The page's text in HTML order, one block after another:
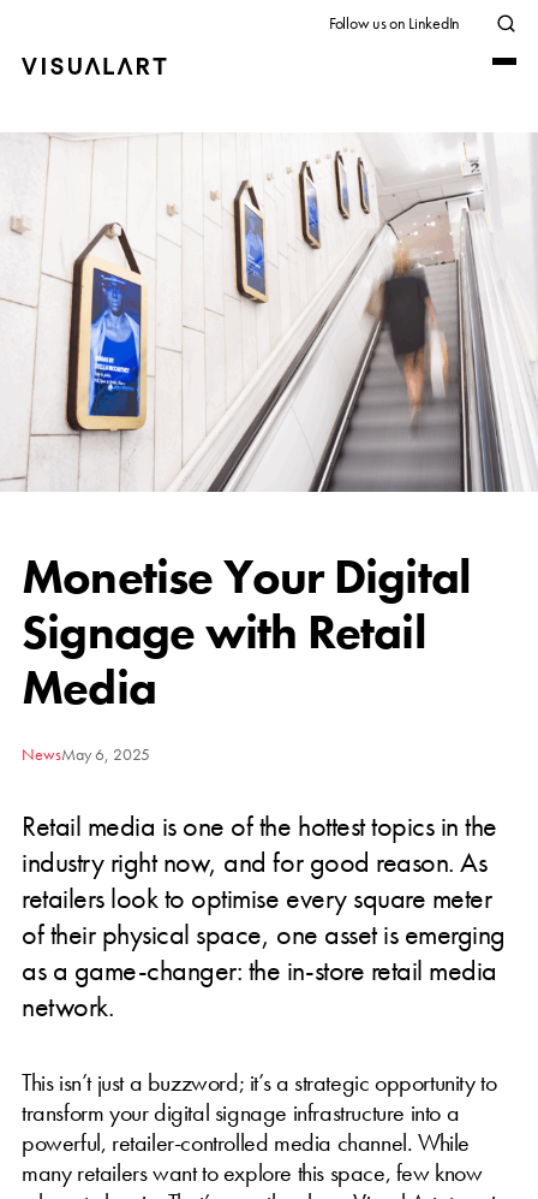
Follow us on LinkedIn
Monetise Your Digital
Signage with Retail
Media
NewsMay 6, 2025
Retail media is one of the hottest topics in the
industry right now, and for good reason. As
retailers look to optimise every square meter
of their physical space, one asset is emerging
as a game-changer: the in-store retail media
network.
This isn’t just a buzzword; it’s a strategic opportunity to
transform your digital signage infrastructure into a
powerful, retailer-controlled media channel. While
many retailers want to explore this space, few know